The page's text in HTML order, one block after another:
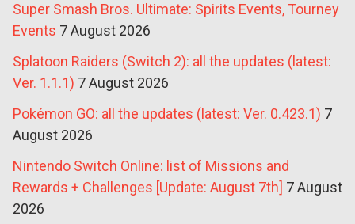
Super Smash Bros. Ultimate: Spirits Events, Tourney
Events 7 August 2026
Splatoon Raiders (Switch 2): all the updates (latest:
Ver. 1.1.1) 7 August 2026
Pokémon GO: all the updates (latest: Ver. 0.423.1) 7
August 2026
Nintendo Switch Online: list of Missions and
Rewards + Challenges [Update: August 7th] 7 August
2026